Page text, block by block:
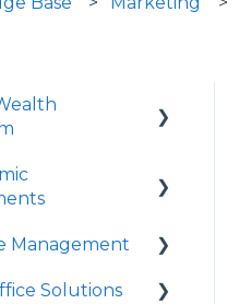
Mutual
Management
Canvas
Solutions